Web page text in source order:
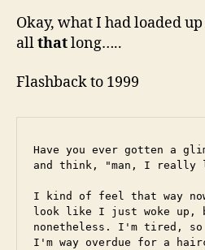
Okay, what I had loaded
allthatlong…..
Flashback to 1999
Have you ever gotten a
and think, "man, I really
I kind of feel that way
look like I just woke up,
nonetheless. I'm tired, so
I'm way overdue for a